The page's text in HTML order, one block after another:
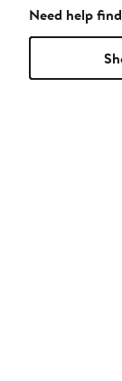
Need help